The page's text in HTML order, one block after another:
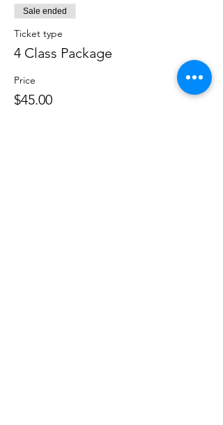
Sale ended
Ticket type
4 Class Package
Price
$45.00